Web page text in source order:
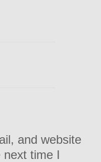
and website
next time I